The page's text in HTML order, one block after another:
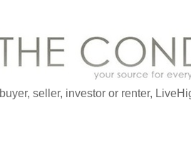
seller, investor or renter,